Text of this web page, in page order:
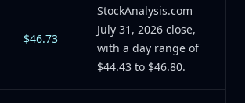
$46.73
StockAnalysis.com
July 31, 2026 close,
with a day range of
$44.43 to $46.80.